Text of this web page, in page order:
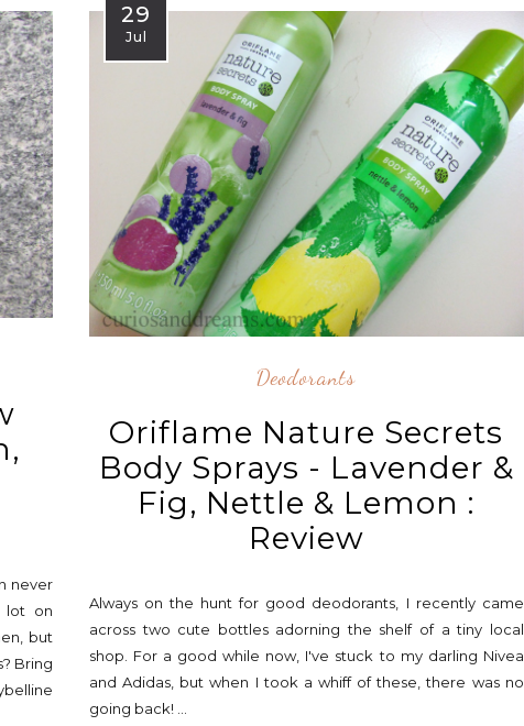
never
lot on
but
Bring
29
Jul
Deodorants
Oriflame Nature Secrets
Body Sprays - Lavender &
Fig, Nettle & Lemon :
Review
Always on the hunt for good deodorants, I recently came
across two cute bottles adorning the shelf of a tiny local
shop. For a good while now, I've stuck to my darling Nivea
and Adidas, but when I took a whiff of these, there was no
going back! ...